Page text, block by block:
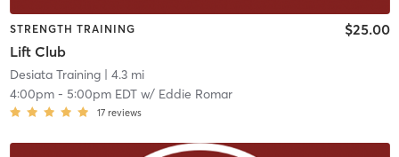
STRENGTH TRAINING
Lift Club
$25.00
Desiata Training| 4.3 mi
4:00pm- 5:00pm EDTw/ Eddie Romar
17 reviews